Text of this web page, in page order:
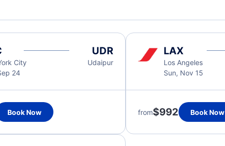
City
24
UDR
Udaipur
Book Now
LAX
Los Angeles
Sun, Nov 15
from$992 Book Now